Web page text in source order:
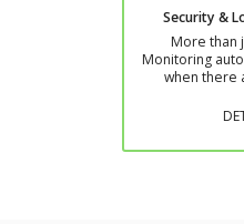
Security &
More than
Monitoring
when there